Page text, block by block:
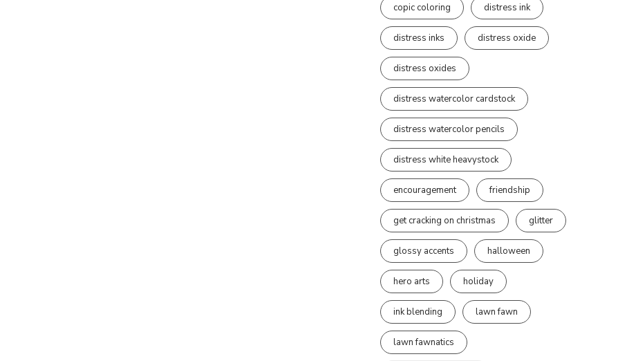
copic coloring distress ink
distress inks distress oxide
distress oxides
distress watercolor cardstock
distress watercolor pencils
distress white heavystock
encouragement friendship
get cracking on christmas glitter
glossy accents halloween
hero arts holiday
ink blending lawn fawn
lawn fawnatics